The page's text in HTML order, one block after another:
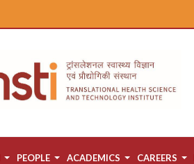
PEOPLE ACADEMICS CAREERS